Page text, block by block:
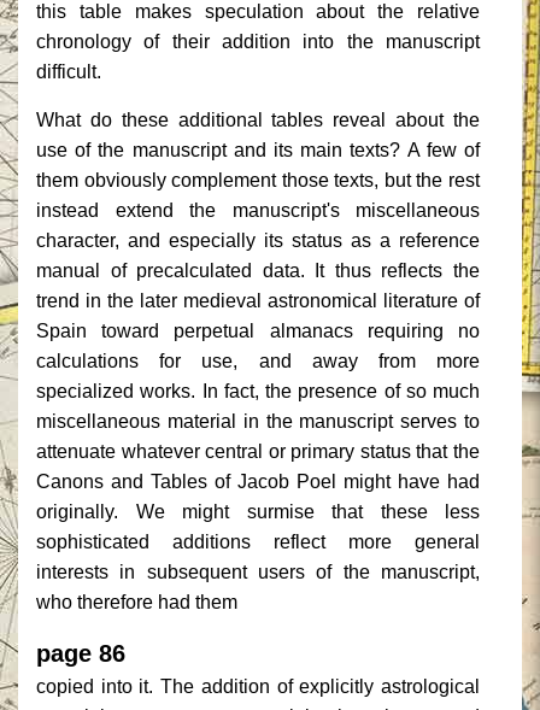
this table makes speculation about the relative
chronology of their addition into the manuscript
difficult.
What do these additional tables reveal about the
use of the manuscript and its main texts? A few of
them obviously complement those texts, but the rest
instead extend the manuscript's miscellaneous
character, and especially its status as a reference
manual of precalculated data. It thus reflects the
trend in the later medieval astronomical literature of
Spain toward perpetual almanacs requiring no
calculations for use, and away from more
specialized works. In fact, the presence of so much
miscellaneous material in the manuscript serves to
attenuate whatever central or primary status that the
Canons and Tables of Jacob Poel might have had
originally. We might surmise that these less
sophisticated additions reflect more general
interests in subsequent users of the manuscript,
who therefore had them
page 86
copied into it. The addition of explicitly astrological